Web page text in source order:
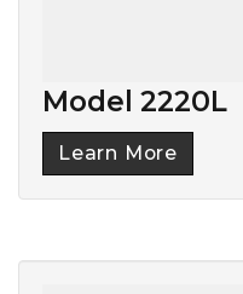
Model 2220L
Learn More